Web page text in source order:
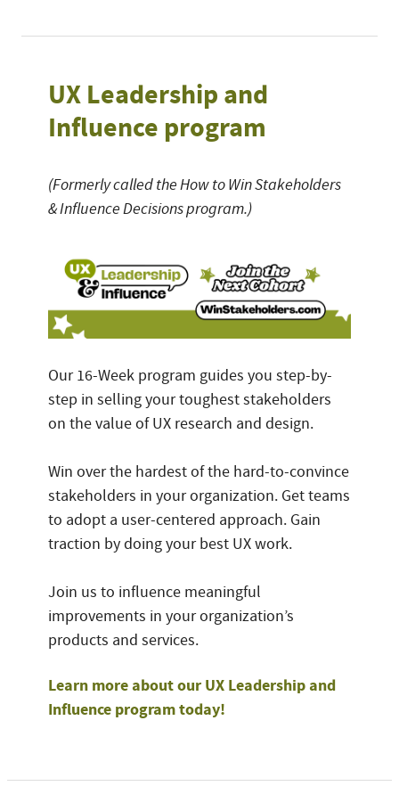
UX Leadership and
Influence program
(Formerly called the How to Win Stakeholders
& Influence Decisions program.)
Our 16-Week program guides you step-by-
step in selling your toughest stakeholders
on the value of UX research and design.
Win over the hardest of the hard-to-convince
stakeholders in your organization. Get teams
to adopt a user-centered approach. Gain
traction by doing your best UX work.
Join us to influence meaningful
improvements in your organization’s
products and services.
Learn more about our UX Leadership and
Influence program today!